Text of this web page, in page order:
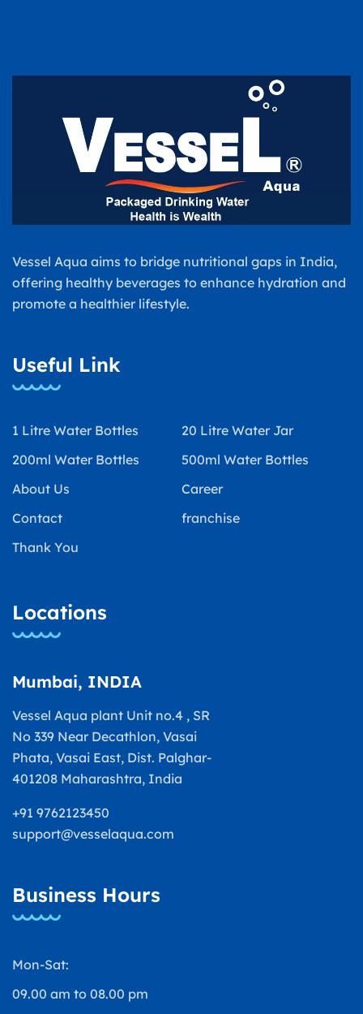
Vessel Aqua aims to bridge nutritional gaps in India,
offering healthy beverages to enhance hydration and
promote a healthier lifestyle.
Useful Link
1 Litre Water Bottles
20 Litre Water Jar
200ml Water Bottles
500ml Water Bottles
About Us
Career
Contact
franchise
Thank You
Locations
Mumbai, INDIA
Vessel Aqua plant Unit no.4 , SR
No 339 Near Decathlon, Vasai
Phata, Vasai East, Dist. Palghar-
401208 Maharashtra, India
+91 9762123450
support@vesselaqua.com
Business Hours
Mon-Sat:
09.00 am to 08.00 pm